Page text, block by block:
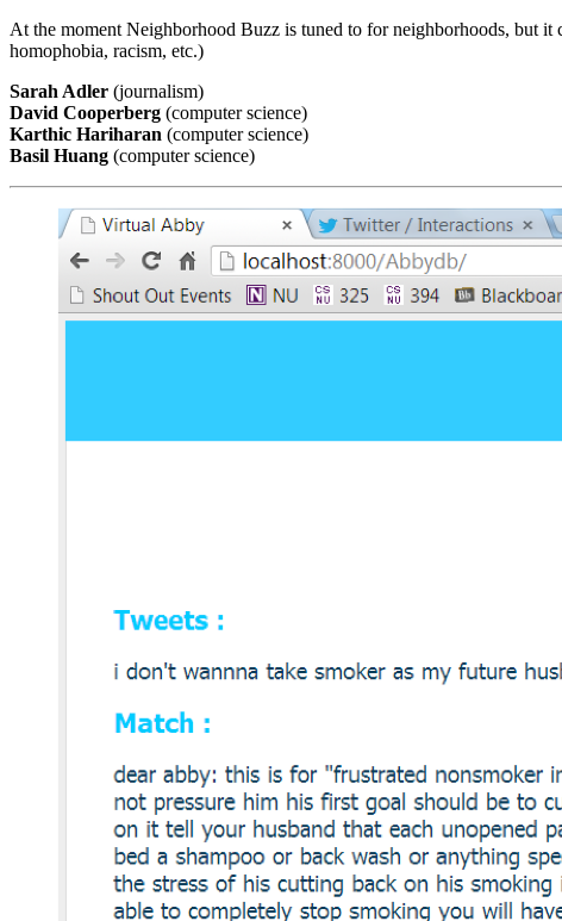
At the moment Neighborhood Buzz is tuned to for neighborhoods, but it
homophobia, racism, etc.)
Sarah Adler (journalism)
David Cooperberg (computer science)
Karthic Hariharan (computer science)
Basil Huang (computer science)